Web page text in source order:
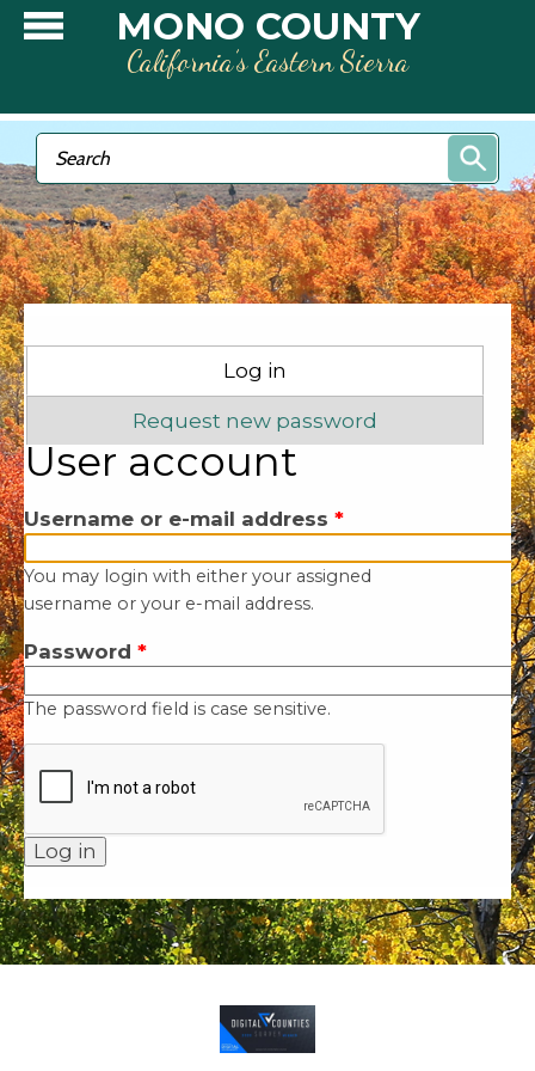
Skip to main contentMONO COUNTY
California’s Eastern Sierra
Search form
Search
Log in
Request new password
User account
Username or e-mail address *
You may login with either your assigned
username or your e-mail address.
Password *
The password field is case sensitive.